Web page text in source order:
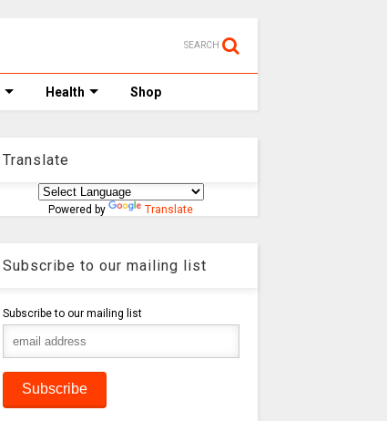
SEARCH
Health Shop
Translate
Powered by Translate
Subscribe to our mailing list
Subscribe to our mailing list